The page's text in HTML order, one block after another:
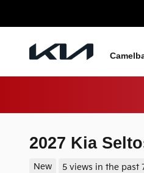
2027 Kia
New 5 views in the past